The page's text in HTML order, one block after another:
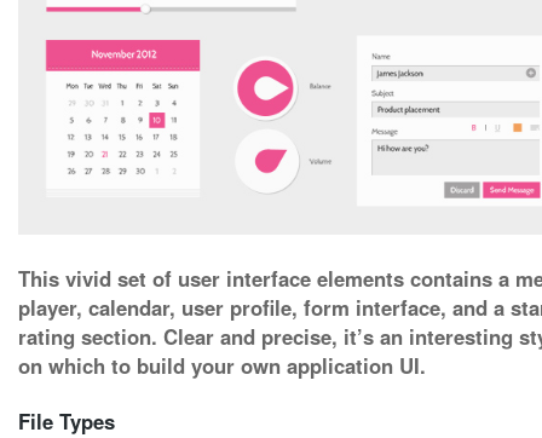
This vivid set of user interface elements contains a
player, calendar, user profile, form interface, and a
rating section. Clear and precise, it’s an interesting
on which to build your own application UI.
File Types